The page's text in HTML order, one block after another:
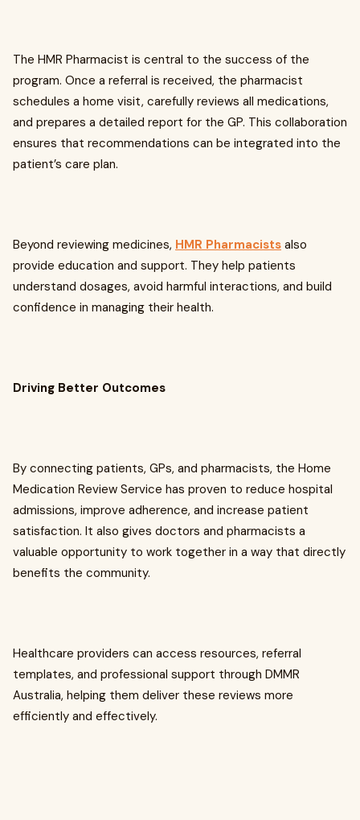
The HMR Pharmacist is central to the success of the
program. Once a referral is received, the pharmacist
schedules a home visit, carefully reviews all medications,
and prepares a detailed report for the GP. This collaboration
ensures that recommendations can be integrated into the
patient’s care plan.
Beyond reviewing medicines, HMR Pharmacists also
provide education and support. They help patients
understand dosages, avoid harmful interactions, and build
confidence in managing their health.
Driving Better Outcomes
By connecting patients, GPs, and pharmacists, the Home
Medication Review Service has proven to reduce hospital
admissions, improve adherence, and increase patient
satisfaction. It also gives doctors and pharmacists a
valuable opportunity to work together in a way that directly
benefits the community.
Healthcare providers can access resources, referral
templates, and professional support through DMMR
Australia, helping them deliver these reviews more
efficiently and effectively.